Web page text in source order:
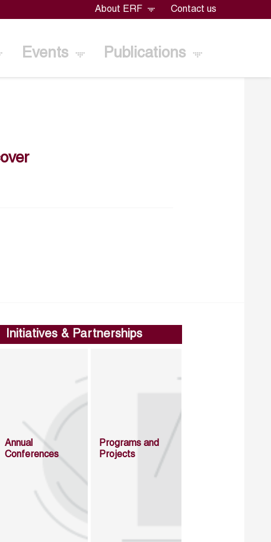
About ERF Contact us
Events Publications
Initiatives & Partnerships
Annual
Conferences
Programs and
Projects